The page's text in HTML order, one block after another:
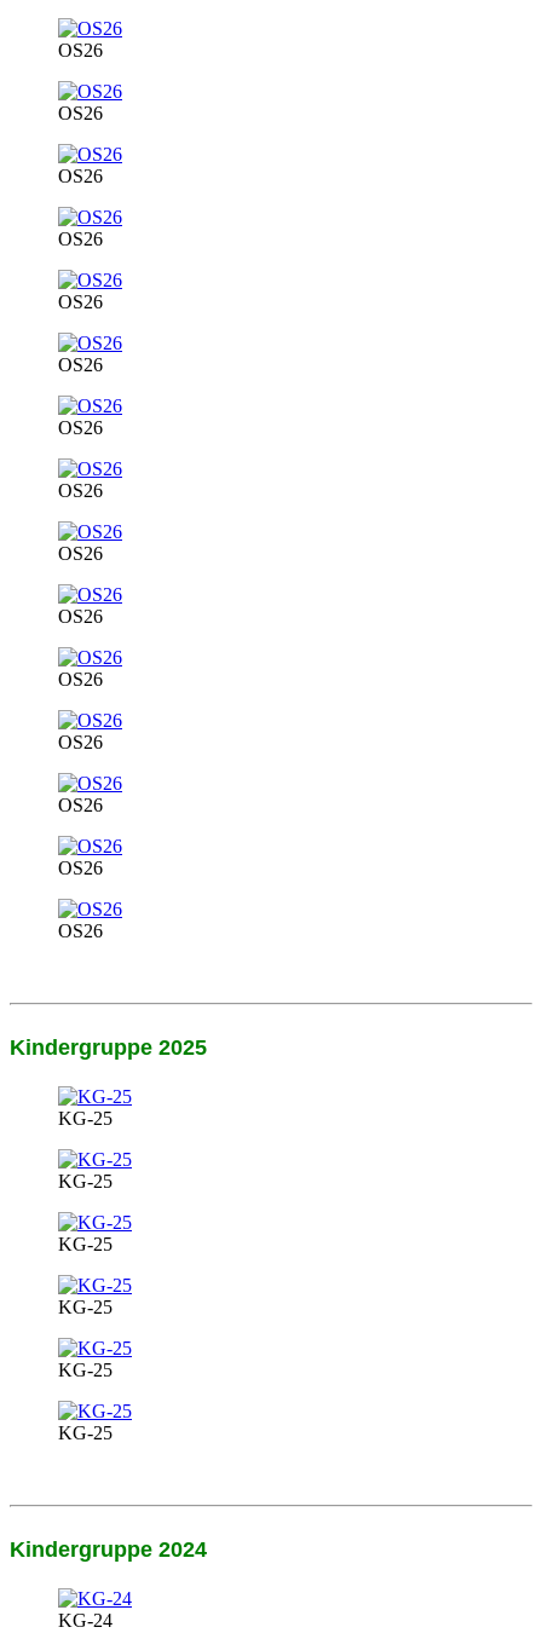
OS26
OS26
OS26
OS26
OS26
OS26
OS26
OS26
OS26
OS26
OS26
OS26
OS26
OS26
OS26
Kindergruppe 2025
KG-25
KG-25
KG-25
KG-25
KG-25
KG-25
Kindergruppe 2024
KG-24